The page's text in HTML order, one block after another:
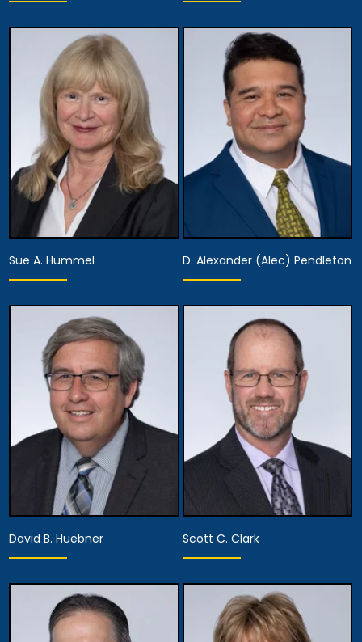
Equity Partner,
Executive Managing
Partner, Attorney
Training, Development
& Procedures,
Managing Attorney
View Details
Equity Partner,
Assistant Managing
Attorney
View Details
Partner
View Details
Sue A. Hummel
Partner
View Details
D. Alexander (Alec) Pendleton
Partner
David B. Huebner
Partner
Scott C. Clark